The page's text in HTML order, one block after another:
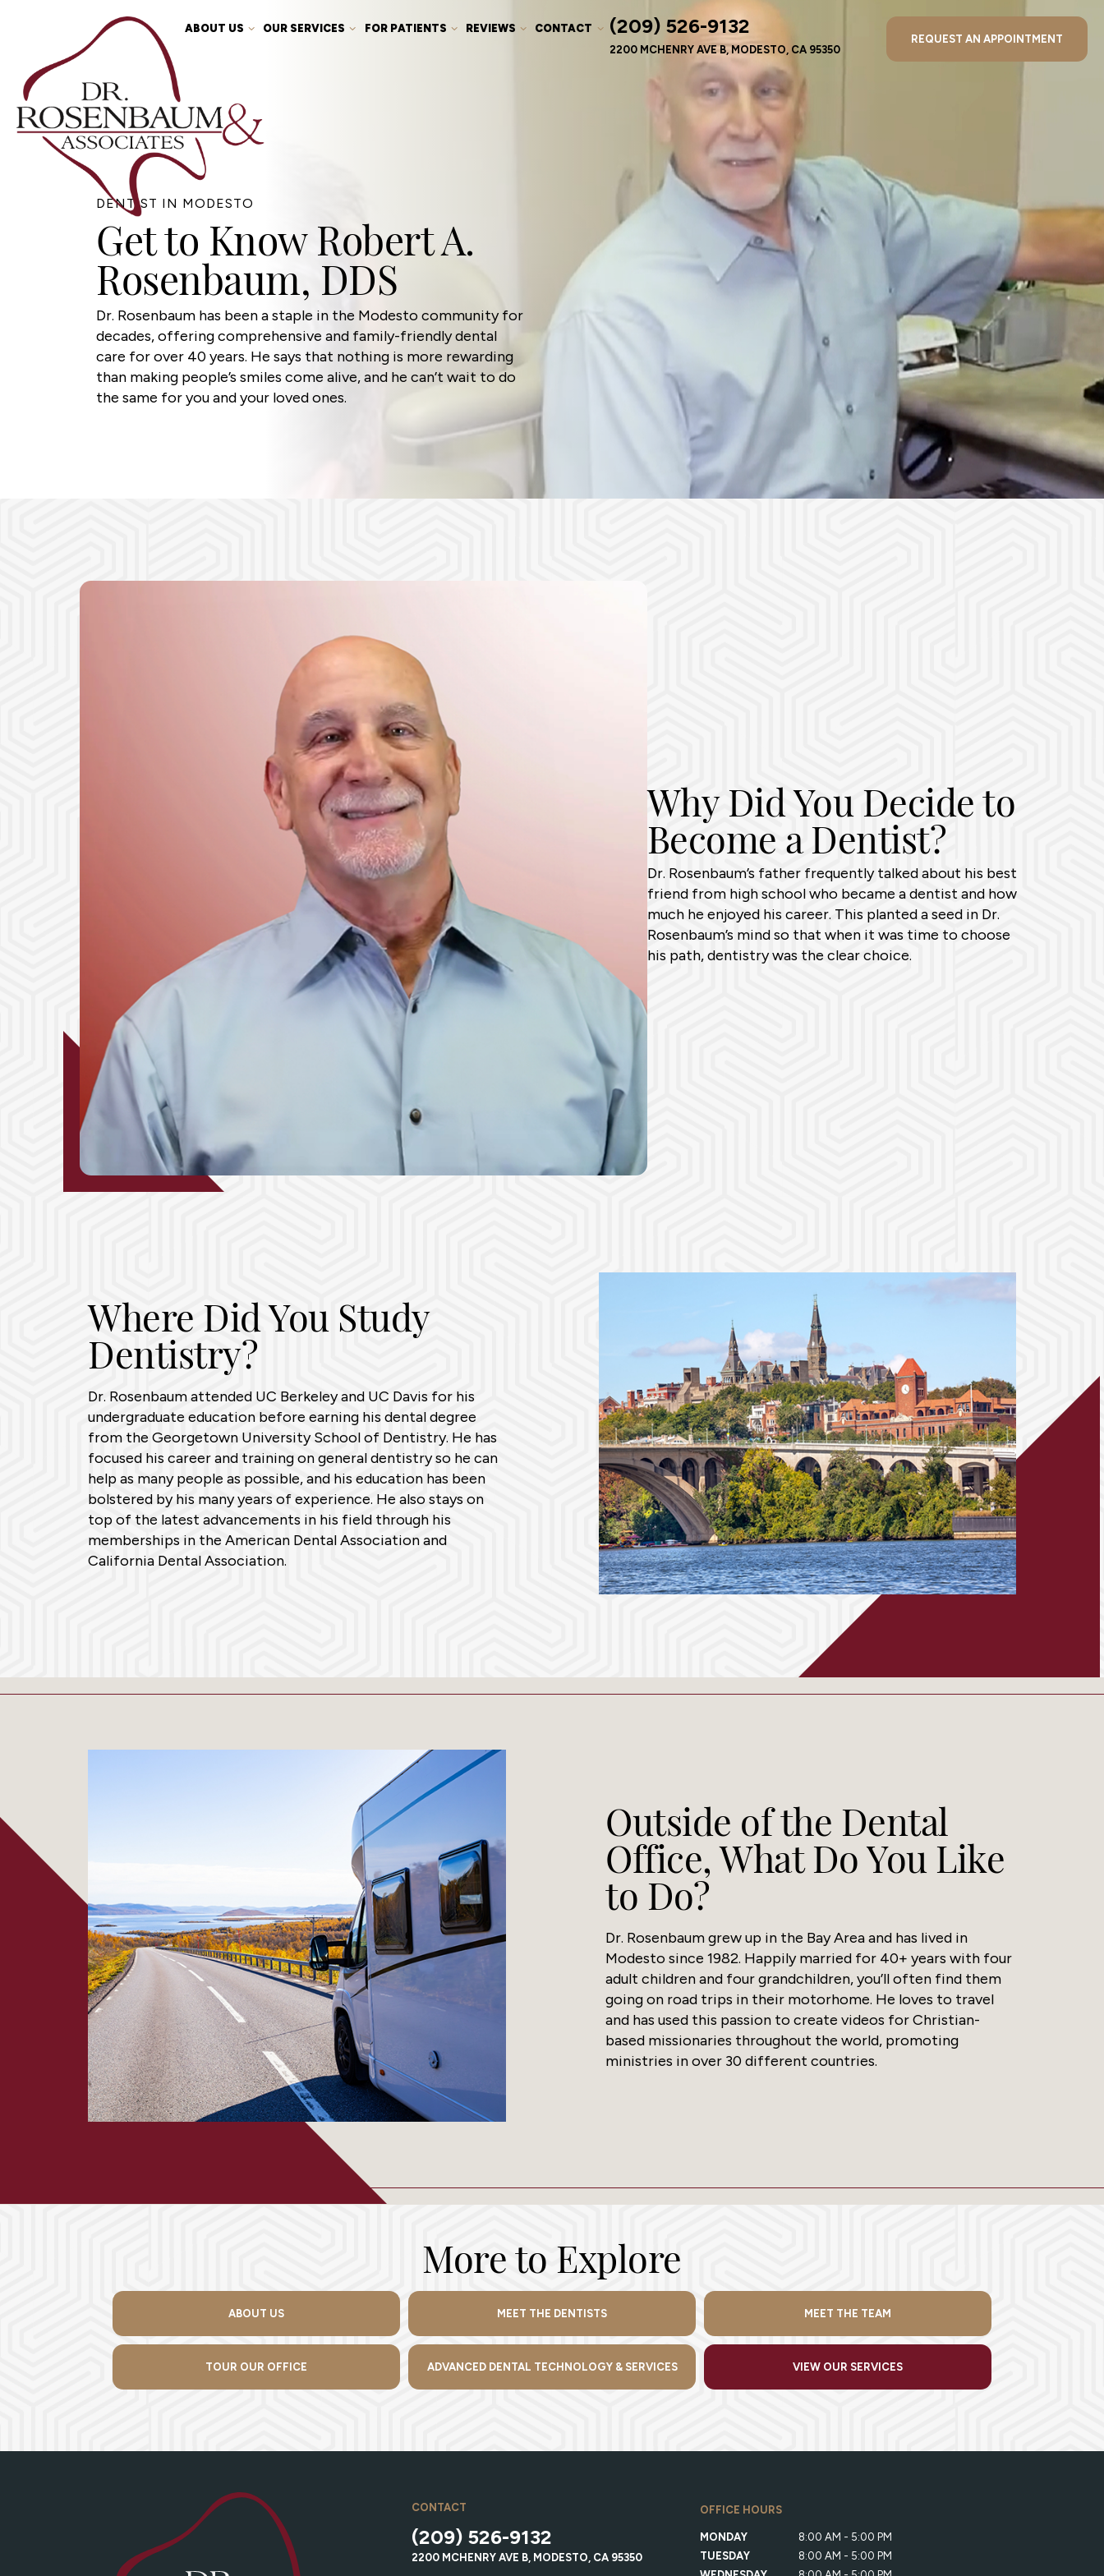
ABOUT US OUR SERVICES FOR PATIENTS REVIEWS CONTACT (209) 526-9132
2200 MCHENRY AVE B, MODESTO, CA 95350
REQUEST AN APPOINTMENT
DENTIST IN MODESTO
Get to Know Robert A.
Rosenbaum, DDS
Dr. Rosenbaum has been a staple in the Modesto community for
decades, offering comprehensive and family-friendly dental
care for over 40 years. He says that nothing is more rewarding
than making people’s smiles come alive, and he can’t wait to do
the same for you and your loved ones.
Why Did You Decide to
Become a Dentist?
Dr. Rosenbaum’s father frequently talked about his best
friend from high school who became a dentist and how
much he enjoyed his career. This planted a seed in Dr.
Rosenbaum’s mind so that when it was time to choose
his path, dentistry was the clear choice.
Where Did You Study
Dentistry?
Dr. Rosenbaum attended UC Berkeley and UC Davis for his
undergraduate education before earning his dental degree
from the Georgetown University School of Dentistry. He has
focused his career and training on general dentistry so he can
help as many people as possible, and his education has been
bolstered by his many years of experience. He also stays on
top of the latest advancements in his field through his
memberships in the American Dental Association and
California Dental Association.
Outside of the Dental
Office, What Do You Like
to Do?
Dr. Rosenbaum grew up in the Bay Area and has lived in
Modesto since 1982. Happily married for 40+ years with four
adult children and four grandchildren, you’ll often find them
going on road trips in their motorhome. He loves to travel
and has used this passion to create videos for Christian-
based missionaries throughout the world, promoting
ministries in over 30 different countries.
More to Explore
ABOUT US MEET THE DENTISTS MEET THE TEAM
TOUR OUR OFFICE ADVANCED DENTAL TECHNOLOGY & SERVICES VIEW OUR SERVICES
CONTACT
(209) 526-9132
2200 MCHENRY AVE B, MODESTO, CA 95350
OFFICE HOURS
MONDAY
8:00 AM - 5:00 PM
TUESDAY
8:00 AM - 5:00 PM